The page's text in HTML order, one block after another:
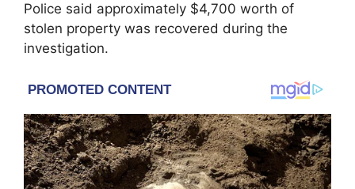
Police said approximately $4,700 worth of
stolen property was recovered during the
investigation.